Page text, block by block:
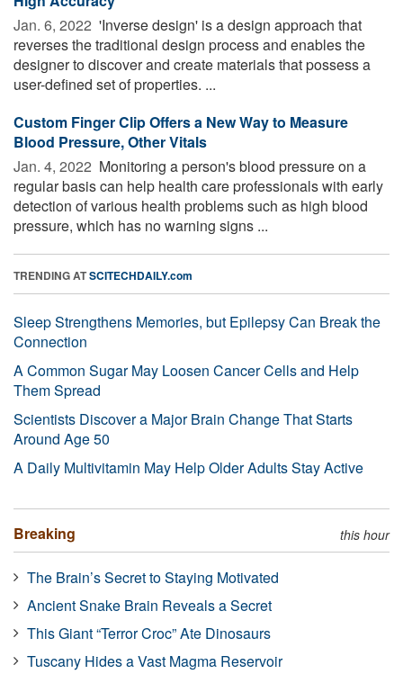
Jan. 6, 2022  'Inverse design' is a design approach that
reverses the traditional design process and enables the
designer to discover and create materials that possess a
user-defined set of properties. ...
Custom Finger Clip Offers a New Way to Measure
Blood Pressure, Other Vitals
Jan. 4, 2022  Monitoring a person's blood pressure on a
regular basis can help health care professionals with early
detection of various health problems such as high blood
pressure, which has no warning signs ...
TRENDING ATSCITECHDAILY.com
Sleep Strengthens Memories, but Epilepsy Can Break the
Connection
A Common Sugar May Loosen Cancer Cells and Help
Them Spread
Scientists Discover a Major Brain Change That Starts
Around Age 50
A Daily Multivitamin May Help Older Adults Stay Active
Breaking this hour
The Brain’s Secret to Staying Motivated
Ancient Snake Brain Reveals a Secret
This Giant “Terror Croc” Ate Dinosaurs
Tuscany Hides a Vast Magma Reservoir